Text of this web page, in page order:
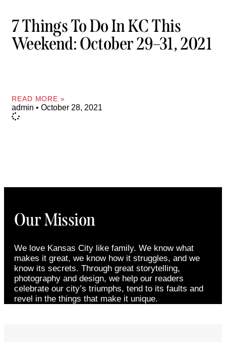
7 Things To Do In KC This
Weekend: October 29–31, 2021
READ MORE »
admin October 28, 2021
Our Mission
We love Kansas City like family. We know what
makes it great, we know how it struggles, and we
know its secrets. Through great storytelling,
photography and design, we help our readers
celebrate our city’s triumphs, tend to its faults and
revel in the things that make it unique.